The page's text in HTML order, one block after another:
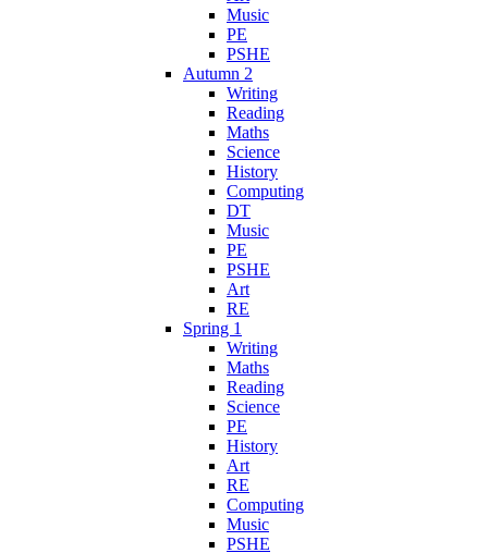
Music
PE
PSHE
Autumn 2
Writing
Reading
Maths
Science
History
Computing
DT
Music
PE
PSHE
Art
RE
Spring 1
Writing
Maths
Reading
Science
PE
History
Art
RE
Computing
Music
PSHE